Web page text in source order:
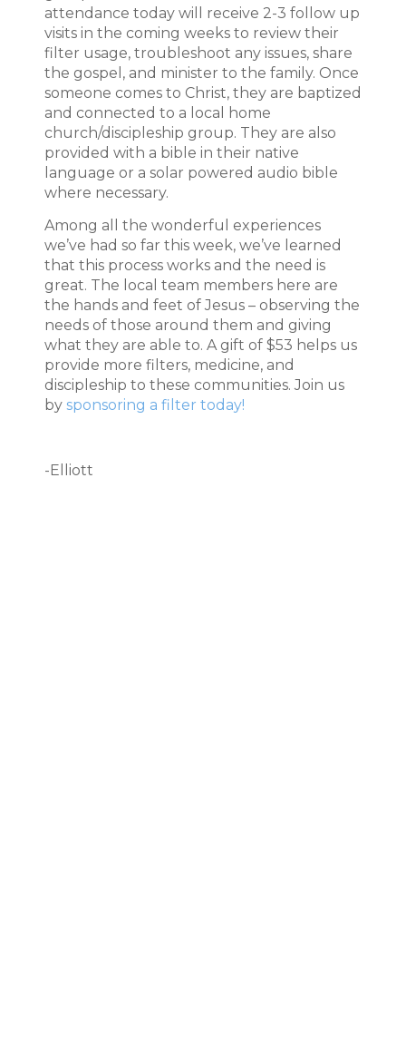
attendance today will receive 2-3 follow up
visits in the coming weeks to review their
filter usage, troubleshoot any issues, share
the gospel, and minister to the family. Once
someone comes to Christ, they are baptized
and connected to a local home
church/discipleship group. They are also
provided with a bible in their native
language or a solar powered audio bible
where necessary.
Among all the wonderful experiences
we’ve had so far this week, we’ve learned
that this process works and the need is
great. The local team members here are
the hands and feet of Jesus – observing the
needs of those around them and giving
what they are able to. A gift of $53 helps us
provide more filters, medicine, and
discipleship to these communities. Join us
by sponsoring a filter today!
-Elliott